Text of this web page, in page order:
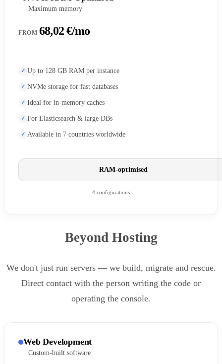
Maximum memory
FROM 68,02 €/mo
Up to 128 GB RAM per instance
NVMe storage for fast databases
Ideal for in-memory caches
For Elasticsearch & large DBs
Available in 7 countries worldwide
RAM-optimised
4 configurations
Beyond Hosting
We don't just run servers — we build, migrate and rescue.
Direct contact with the person writing the code or
operating the console.
Web Development
Custom-built software